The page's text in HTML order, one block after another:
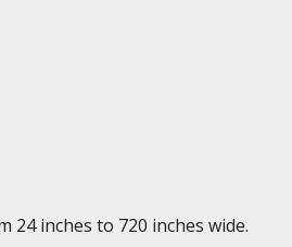
24 inches to 720 inches wide.